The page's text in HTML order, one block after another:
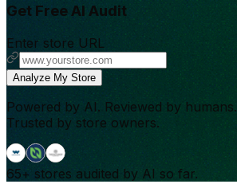
Get Free AI Audit
Enter store URL
Analyze My Store
Powered by AI. Reviewed by humans.
Trusted by store owners.
65+ stores audited by AI so far.